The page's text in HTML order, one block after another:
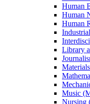
Human
Human
Human
Library
Music
Nursing